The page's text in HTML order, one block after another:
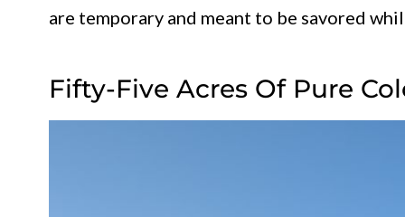
are temporary and meant to be savored
Fifty-Five Acres Of Pure